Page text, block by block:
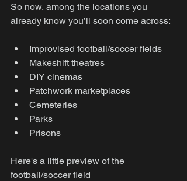
So now, among the locations you
already know you’ll soon come across:
Improvised football/soccer fields
Makeshift theatres
DIY cinemas
Patchwork marketplaces
Cemeteries
Parks
Prisons
Here's a little preview of the
football/soccer field